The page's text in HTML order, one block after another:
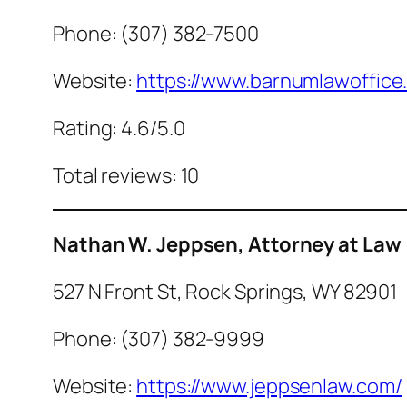
Phone: (307) 382-7500
Website: https://
Rating: 4.6/5.0
Total reviews: 10
Nathan W. Jeppsen, Attorney at Law
527 N Front St, Rock Springs, WY 82901
Phone: (307) 382-9999
Website: https://www.jeppsenlaw.com/